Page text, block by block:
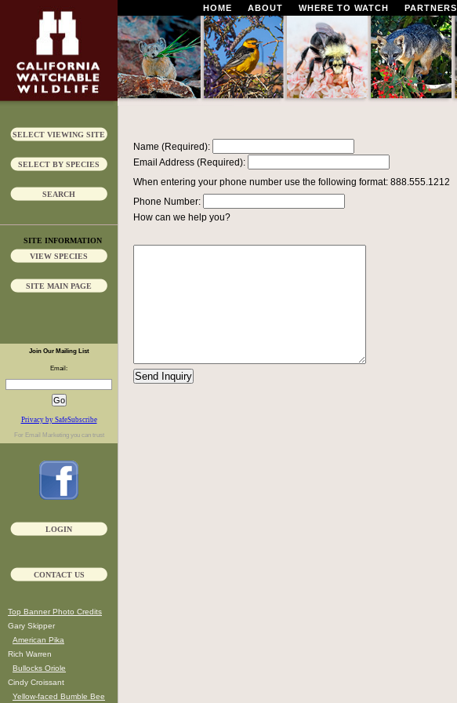
HOME ABOUT WHERE TO WATCH PARTNERS
SELECT VIEWING SITE
SELECT BY SPECIES
SEARCH
SITE INFORMATION
VIEW SPECIES
SITE MAIN PAGE
Join Our Mailing List
Email:
Privacy by SafeSubscribe
For Email Marketingyou can trust
LOGIN
CONTACT US
Top Banner Photo Credits
Gary Skipper
American Pika
Rich Warren
Bullocks Oriole
Cindy Croissant
Yellow-faced Bumble Bee
Name (Required):
Email Address (Required):
When entering your phone number use the following format: 888.555.1212
Phone Number:
How can we help you?